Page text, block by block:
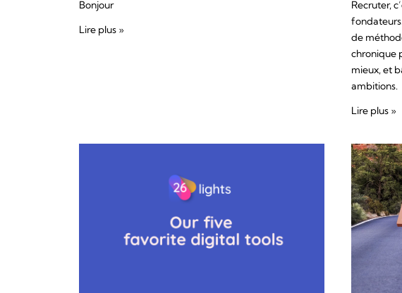
Bonjour
Lire plus »
Recruter,
de
chronique
mieux, et
ambitions.
Lire plus »